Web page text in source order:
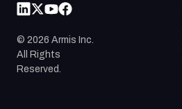
© 2026 Armis Inc.
All Rights
Reserved.